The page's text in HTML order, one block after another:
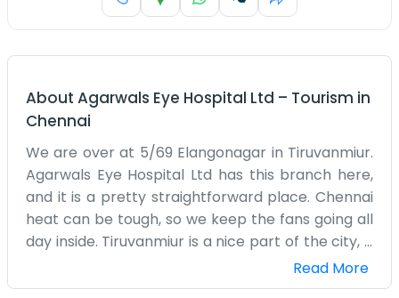
About Agarwals Eye Hospital Ltd – Tourism in
Chennai
We are over at 5/69 Elangonagar in Tiruvanmiur.
Agarwals Eye Hospital Ltd has this branch here,
and it is a pretty straightforward place. Chennai
heat can be tough, so we keep the fans going all
day inside. Tiruvanmiur is a nice part of the city, a
bit closer to the sea, so we get a bit of a breeze
sometimes if we are lucky. The hospital building is
Read More